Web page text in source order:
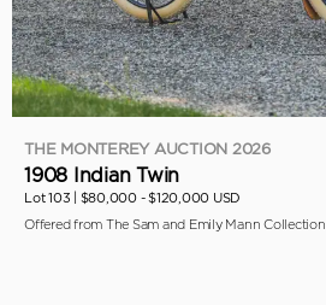
THE MONTEREY AUCTION 2026
1908 Indian Twin
Lot 103 | $80,000 - $120,000 USD
Offered from The Sam and Emily Mann Collection